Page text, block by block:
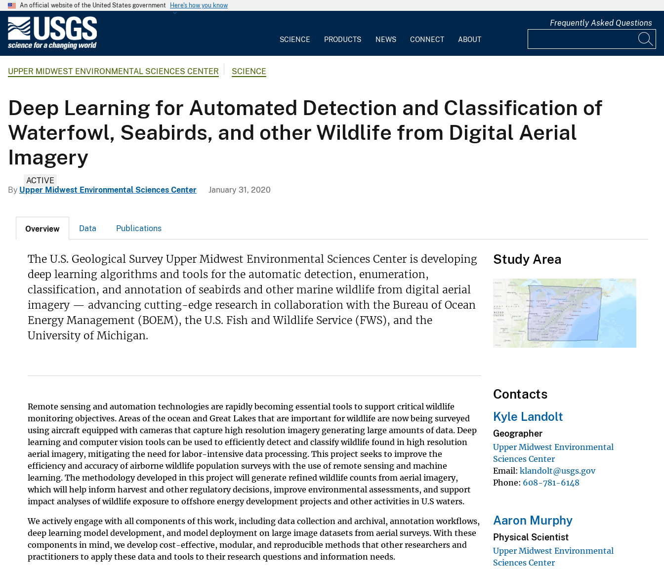
An official website of the United States government Here's how you know
G
l
S
y
SCIENCE PRODUCTS NEWS CONNECT ABOUT
Frequently Asked Questions
UPPER MIDWEST ENVIRONMENTAL SCIENCES CENTER SCIENCE
Deep Learning for Automated Detection and Classification of
Waterfowl, Seabirds, and other Wildlife from Digital Aerial
Imagery
ACTIVE
By Upper Midwest Environmental Sciences Center January 31, 2020
Overview Data Publications
The U.S. Geological Survey Upper Midwest Environmental Sciences Center is developing
deep learning algorithms and tools for the automatic detection, enumeration,
classification, and annotation of seabirds and other marine wildlife from digital aerial
imagery — advancing cutting-edge research in collaboration with the Bureau of Ocean
Energy Management (BOEM), the U.S. Fish and Wildlife Service (FWS), and the
University of Michigan.
Remote sensing and automation technologies are rapidly becoming essential tools to support critical wildlife
monitoring objectives. Areas of the ocean and Great Lakes that are important for wildlife are now being surveyed
using aircraft equipped with cameras that capture high resolution imagery generating large amounts of data. Deep
learning and computer vision tools can be used to efficiently detect and classify wildlife found in high resolution
aerial imagery, mitigating the need for labor-intensive data processing. This project seeks to improve the
efficiency and accuracy of airborne wildlife population surveys with the use of remote sensing and machine
learning. The methodology developed in this project will generate refined wildlife counts from aerial imagery,
which will help inform harvest and other regulatory decisions, improve environmental assessments, and support
impact analyses of wildlife exposure to offshore energy development projects and other activities in U.S waters.
We actively engage with all components of this work, including data collection and archival, annotation workflows,
deep learning model development, and model deployment on large image datasets from aerial surveys. With these
components in mind, we develop cost-effective, modular, and reproducible methods that other researchers and
practitioners to apply these data and tools to their research questions and information needs.
Study Area
Contacts
Kyle Landolt
Geographer
Upper Midwest Environmental
Sciences Center
Email klandolt@usgs.gov
Phone 608-781-6148
Aaron Murphy
Physical Scientist
Upper Midwest Environmental
Sciences Center